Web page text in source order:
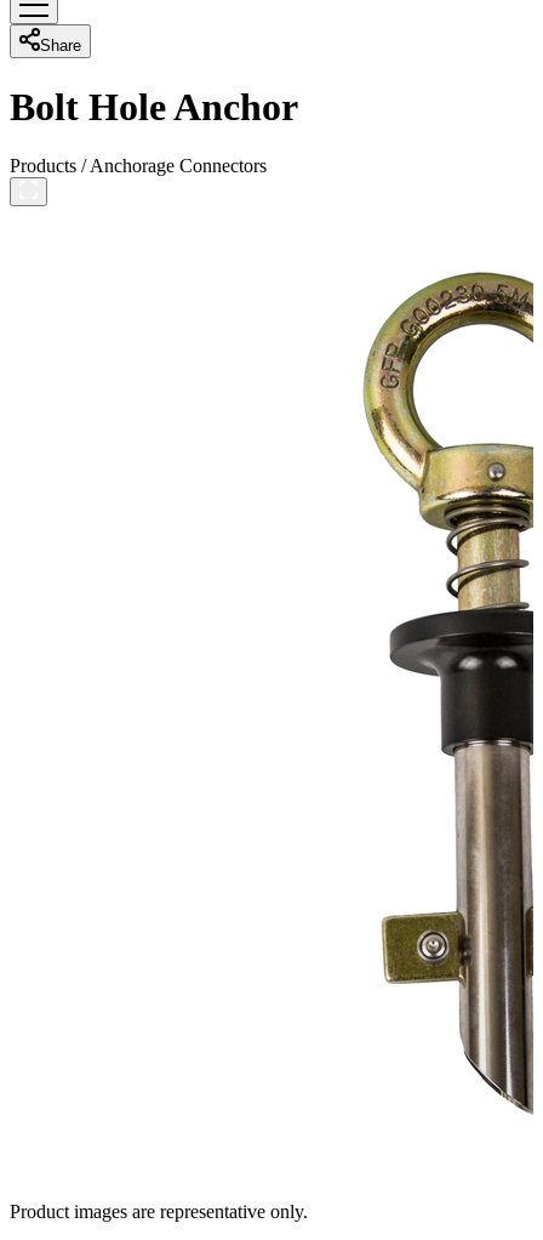
Share
Bolt Hole Anchor
Products /Anchorage Connectors
Product images are representative only.